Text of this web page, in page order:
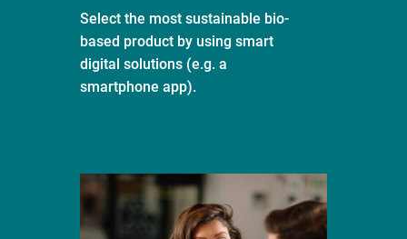
Select the most sustainable bio-
based product by using smart
digital solutions (e.g. a
smartphone app).